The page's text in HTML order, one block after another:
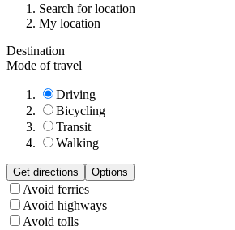
Search for location
My location
Destination
Mode of travel
Driving
Bicycling
Transit
Walking
Get directions Options
Avoid ferries
Avoid highways
Avoid tolls